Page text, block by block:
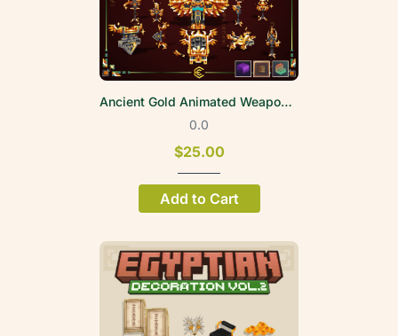
Ancient Gold Animated Weapon Set
0.0
$25.00
Add to Cart